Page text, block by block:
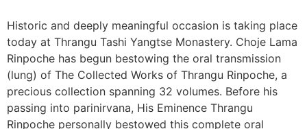
Historic and deeply meaningful occasion is taking place
today at Thrangu Tashi Yangtse Monastery. Choje Lama
Rinpoche has begun bestowing the oral transmission
(lung) of The Collected Works of Thrangu Rinpoche, a
precious collection spanning 32 volumes. Before his
passing into parinirvana, His Eminence Thrangu
Rinpoche personally bestowed this complete oral